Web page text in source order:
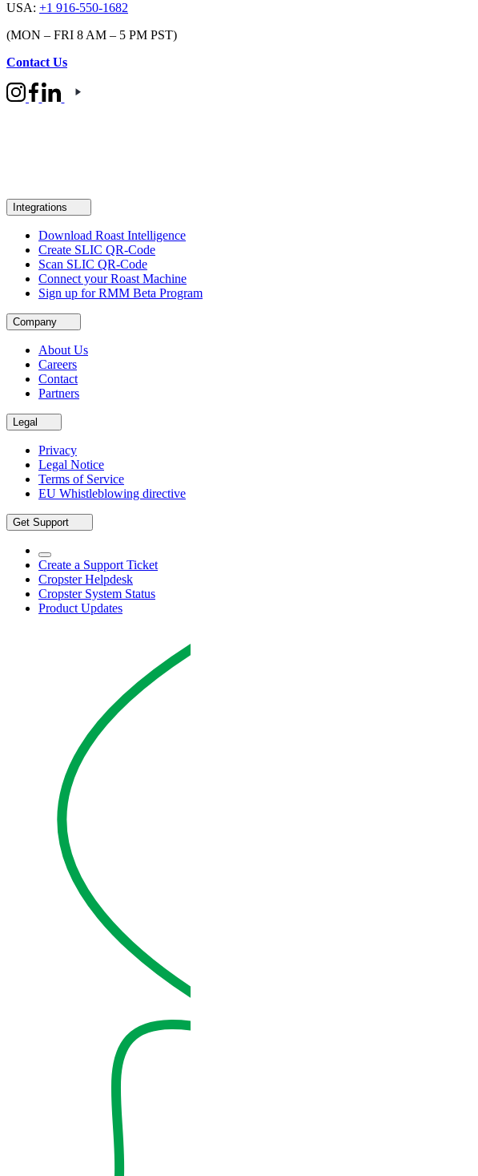
USA: +1 916-550-1682
(MON – FRI 8 AM – 5 PM PST)
Contact Us
Integrations
Download Roast Intelligence
Create SLIC QR-Code
Scan SLIC QR-Code
Connect your Roast Machine
Sign up for RMM Beta Program
Company
About Us
Careers
Contact
Partners
Legal
Privacy
Legal Notice
Terms of Service
EU Whistleblowing directive
Get Support
Create a Support Ticket
Cropster Helpdesk
Cropster System Status
Product Updates